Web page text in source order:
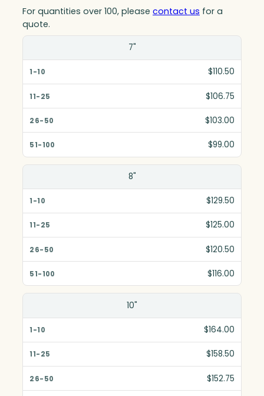
For quantities over 100, please contact us for a
quote.
1-10
51-100
7"
$110.50
$106.75
$103.00
$99.00
8"
$129.50
$125.00
$120.50
$116.00
10"
$164.00
$158.50
$152.75